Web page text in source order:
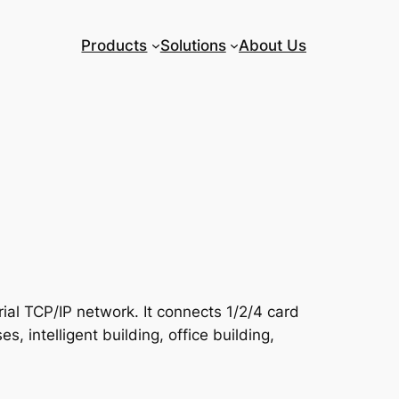
Products Solutions About Us
TCP/IP network. It connects 1/2/4 card
intelligent building, office building,